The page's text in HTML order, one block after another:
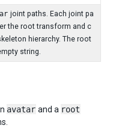
joint paths. Each joint pa
the root transform and c
hierarchy. The root
string.
avatar and a root